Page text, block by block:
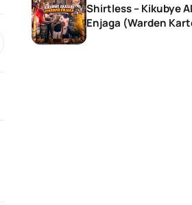
Shirtless – Kikubye
Enjaga (Warden